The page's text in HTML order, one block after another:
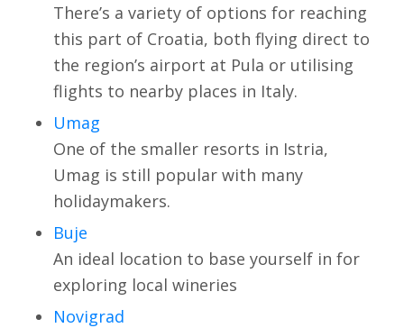
There’s a variety of options for reaching
this part of Croatia, both flying direct to
the region’s airport at Pula or utilising
flights to nearby places in Italy.
Umag
One of the smaller resorts in Istria,
Umag is still popular with many
holidaymakers.
Buje
An ideal location to base yourself in for
exploring local wineries
Novigrad